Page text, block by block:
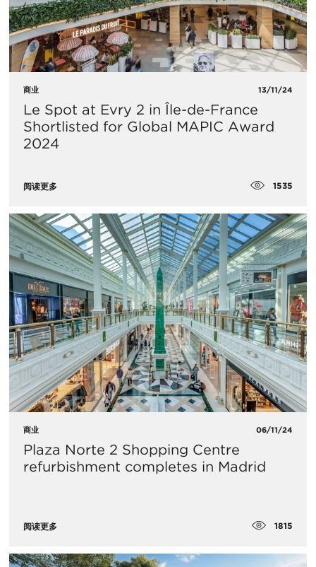
商业 13/11/24
Le Spot at Evry 2 in Île-de-France
Shortlisted for Global MAPIC Award
2024
阅读更多 1535
商业 06/11/24
Plaza Norte 2 Shopping Centre
refurbishment completes in Madrid
阅读更多 1815